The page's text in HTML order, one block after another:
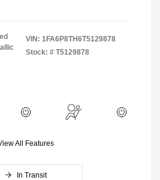
VIN: 1FA6P8TH6T5129878
Stock: # T5129878
All Features
In Transit